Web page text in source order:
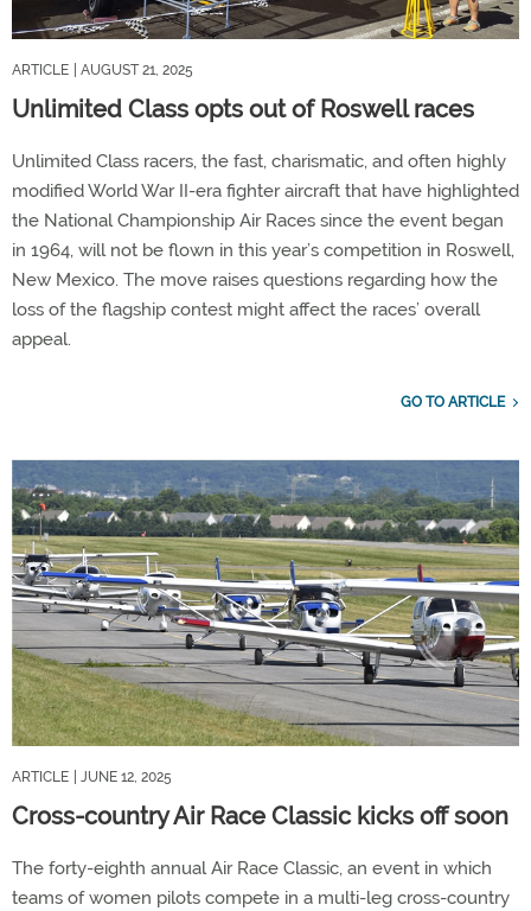
ARTICLE | AUGUST 21, 2025
Unlimited Class opts out of Roswell races
Unlimited Class racers, the fast, charismatic, and often highly
modified World War II-era fighter aircraft that have highlighted
the National Championship Air Races since the event began
in 1964, will not be flown in this year’s competition in Roswell,
New Mexico. The move raises questions regarding how the
loss of the flagship contest might affect the races’ overall
appeal.
GO TO ARTICLE
ARTICLE | JUNE 12, 2025
Cross-country Air Race Classic kicks off soon
The forty-eighth annual Air Race Classic, an event in which
teams of women pilots compete in a multi-leg cross-country